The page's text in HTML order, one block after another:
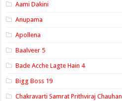
Aami Dakini
Anupama
Apollena
Baalveer 5
Bade Acche Lagte Hain 4
Bigg Boss 19
Chakravarti Samrat Prithviraj Chauhan